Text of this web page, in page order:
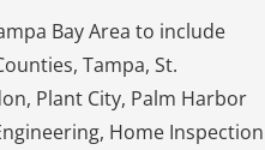
Bay Area to include
Tampa, St.
Plant City, Palm Harbor
Home Inspection